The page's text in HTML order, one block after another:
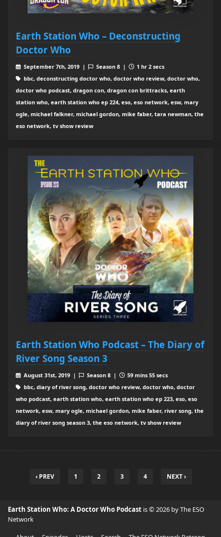
Earth Station Who – Deconstructing
Doctor Who
September 7th, 2019 | Season 8 |
1 hr 2 secs
bbc, deconstructing doctor who, doctor who review, doctor who,
doctor who podcast, dragon con, dragon con brittracks, earth
station who, earth station who ep 224, eso, eso network, esw, mary
ogle, michael falkner, michael gordon, mike faber, tara newman, the
eso network, tv show review
Earth Station Who Podcast – The Diary of
River Song Season 3
August 31st, 2019 | Season 8 |
59 mins 55 secs
bbc, diary of river song, doctor who review, doctor who, doctor
who podcast, earth station who, earth station who ep 223, eso, eso
network, esw, mary ogle, michael gordon, mike faber, river song, the
diary of river song season 3, the eso network, tv show review
‹ PREV 1 2 3 4 NEXT ›
Earth Station Who: A Doctor Who Podcast is © 2026 by The ESO
Network